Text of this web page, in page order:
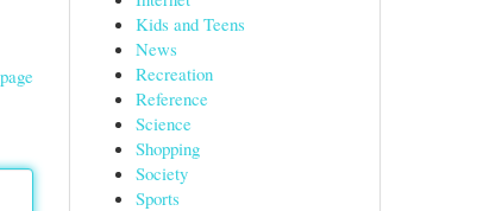
Kids and Teens
News
Recreation
Reference
Science
Shopping
Society
Sports